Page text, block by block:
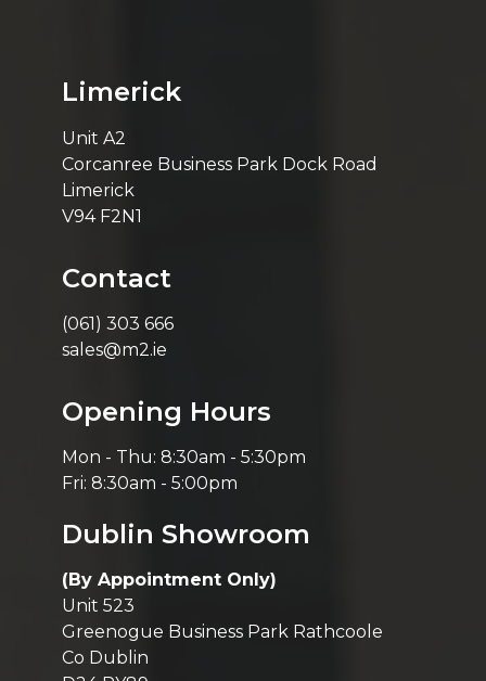
Limerick
Unit A2
Corcanree Business Park Dock Road
Limerick
V94 F2N1
Contact
(061) 303 666
sales@m2.ie
Opening Hours
Mon - Thu: 8:30am - 5:30pm
Fri: 8:30am - 5:00pm
Dublin Showroom
(By Appointment Only)
Unit 523
Greenogue Business Park Rathcoole
Co Dublin